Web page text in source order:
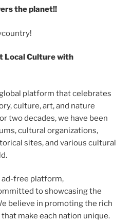
e
dI
the planet!!
Local Culture with
platform that celebrates
culture, art, and nature
two decades, we have been
cultural organizations,
sites, and various cultural
ad-free platform,
to showcasing the
believe in promoting the rich
make each nation unique.